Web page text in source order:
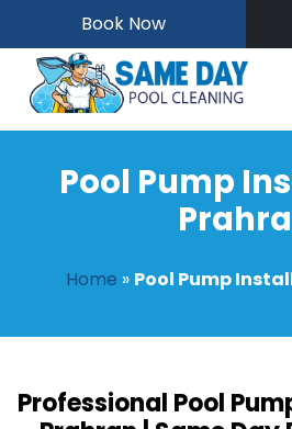
to
content
Book Now
Pool Pump
Home » Pool Pump
Professional Pool